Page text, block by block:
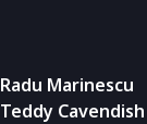
Radu Marinescu
Teddy Cavendish